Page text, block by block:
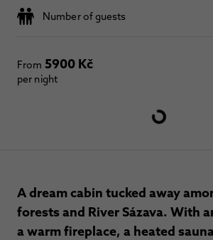
Number of guests
From 5900 Kč
per night
A dream cabin tucked away
forests and River Sázava. With
a warm fireplace, a heated